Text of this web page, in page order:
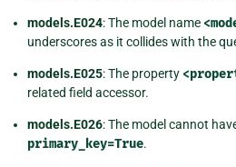
models.E024: The model name
underscores as it collides with the
models.E025: The property
related field accessor.
models.E026: The model cannot
primary_key=True.